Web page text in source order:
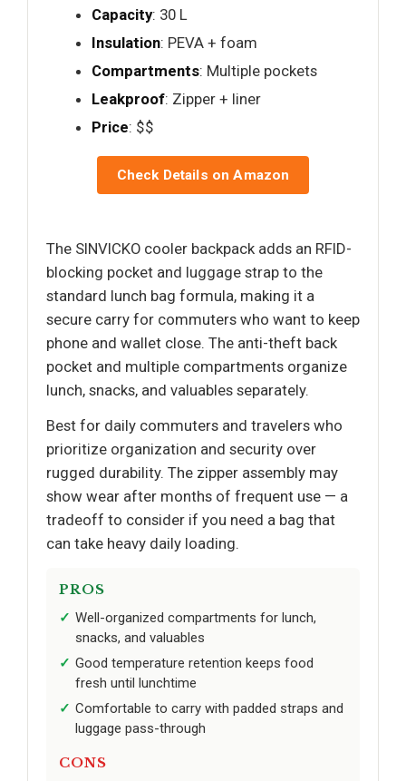
Capacity: 30 L
Insulation: PEVA + foam
Compartments: Multiple pockets
Leakproof: Zipper + liner
Price: $$
Check Details on Amazon
The SINVICKO cooler backpack adds an RFID-
blocking pocket and luggage strap to the
standard lunch bag formula, making it a
secure carry for commuters who want to keep
phone and wallet close. The anti-theft back
pocket and multiple compartments organize
lunch, snacks, and valuables separately.
Best for daily commuters and travelers who
prioritize organization and security over
rugged durability. The zipper assembly may
show wear after months of frequent use — a
tradeoff to consider if you need a bag that
can take heavy daily loading.
PROS
Well-organized compartments for lunch,
snacks, and valuables
Good temperature retention keeps food
fresh until lunchtime
Comfortable to carry with padded straps and
luggage pass-through
CONS